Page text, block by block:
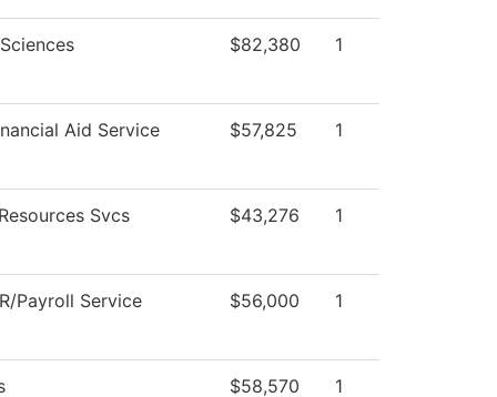
$82,380 1
Aid Service $57,825 1
Svcs $43,276 1
Payroll Service $56,000 1
$58,570 1